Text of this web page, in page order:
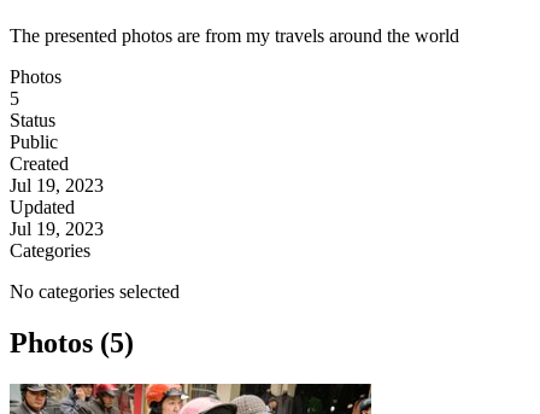
The presented photos are from my travels around the world
Photos
5
Status
Public
Created
Jul 19, 2023
Updated
Jul 19, 2023
Categories
No categories selected
Photos (5)